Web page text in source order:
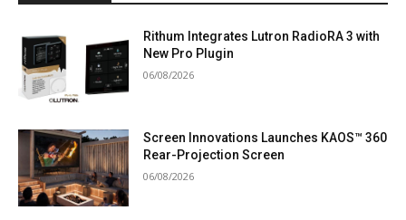
Rithum Integrates Lutron RadioRA 3 with
New Pro Plugin
06/08/2026
Screen Innovations Launches KAOS™ 360
Rear-Projection Screen
06/08/2026